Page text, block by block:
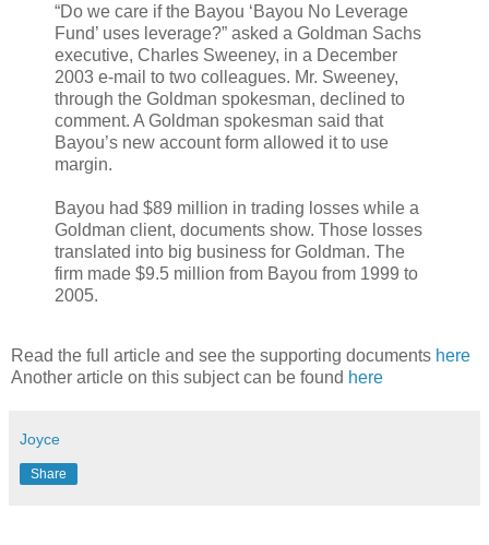
“Do we care if the Bayou ‘Bayou No Leverage
Fund’ uses leverage?” asked a Goldman Sachs
executive, Charles Sweeney, in a December
2003 e-mail to two colleagues. Mr. Sweeney,
through the Goldman spokesman, declined to
comment. A Goldman spokesman said that
Bayou’s new account form allowed it to use
margin.
Bayou had $89 million in trading losses while a
Goldman client, documents show. Those losses
translated into big business for Goldman. The
firm made $9.5 million from Bayou from 1999 to
2005.
Read the full article and see the supporting documents here
Another article on this subject can be found here
Joyce
Share